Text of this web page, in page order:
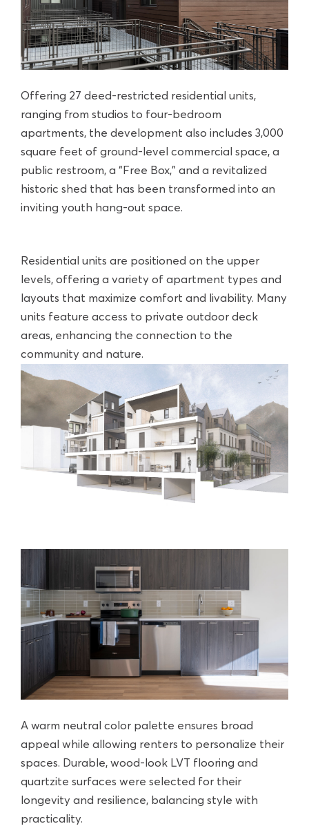
Offering 27 deed-restricted residential units,
ranging from studios to four-bedroom
apartments, the development also includes 3,000
square feet of ground-level commercial space, a
public restroom, a “Free Box,” and a revitalized
historic shed that has been transformed into an
inviting youth hang-out space.
Residential units are positioned on the upper
levels, offering a variety of apartment types and
layouts that maximize comfort and livability. Many
units feature access to private outdoor deck
areas, enhancing the connection to the
community and nature.
A warm neutral color palette ensures broad
appeal while allowing renters to personalize their
spaces. Durable, wood-look LVT flooring and
quartzite surfaces were selected for their
longevity and resilience, balancing style with
practicality.